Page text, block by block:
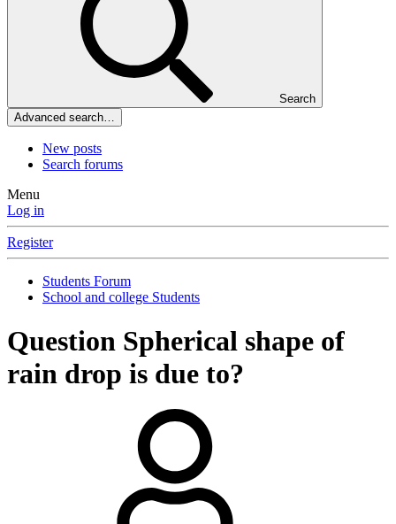
Search
Advanced search…
New posts
Search forums
Menu
Log in
Register
Students Forum
School and college Students
Question Spherical shape of
rain drop is due to?